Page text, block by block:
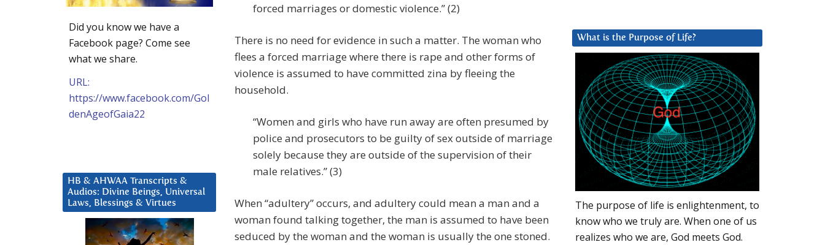
forced marriages or domestic violence.” (2)
There is no need for evidence in such a matter. The woman who
flees a forced marriage where there is rape and other forms of
violence is assumed to have committed zina by fleeing the
household.
“Women and girls who have run away are often presumed by
police and prosecutors to be guilty of sex outside of marriage
solely because they are outside of the supervision of their
male relatives.” (3)
When “adultery” occurs, and adultery could mean a man and a
woman found talking together, the man is assumed to have been
seduced by the woman and the woman is usually the one stoned.
What is the Purpose of Life?
The purpose of life is enlightenment, to
know who we truly are. When one of us
realizes who we are, God meets God.
Did you know we have a
Facebook page? Come see
what we share.
URL:
https://www.facebook.com/Gol
denAgeofGaia22
HB & AHWAA Transcripts &
Audios: Divine Beings, Universal
Laws, Blessings & Virtues